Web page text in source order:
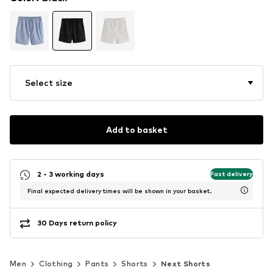
Select size
Add to basket
2 - 3 working days Fast delivery
Final expected delivery times will be shown in your basket.
30 Days return policy
Men Clothing Pants Shorts Next Shorts